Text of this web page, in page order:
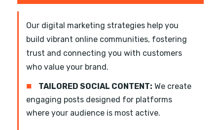
Our digital marketing strategies help you
build vibrant online communities, fostering
trust and connecting you with customers
who value your brand.
■ TAILORED SOCIAL CONTENT: We create
engaging posts designed for platforms
where your audience is most active.